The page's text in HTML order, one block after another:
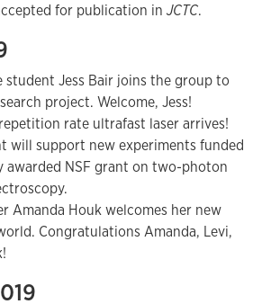
for publication in JCTC.
student Jess Bair joins the group to
project. Welcome, Jess!
rate ultrafast laser arrives!
will support new experiments funded
awarded NSF grant on two-photon
Amanda Houk welcomes her new
Congratulations Amanda, Levi,